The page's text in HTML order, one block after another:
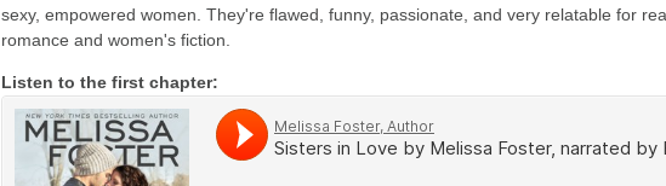
sexy, empowered women. They're flawed, funny, passionate, and very relatable for
romance and women's fiction.
Listen to the first chapter: